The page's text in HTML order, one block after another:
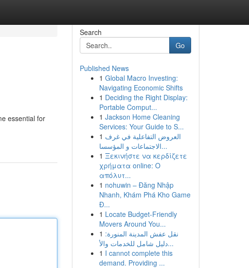
essential for
Search
Go
Published News
1 Global Macro Investing:
Navigating Economic Shifts
1 Deciding the Right Display:
Portable Comput...
1 Jackson Home Cleaning
Services: Your Guide to S...
1 العروض التفاعلية في غرف
الاجتماعات و المؤسسا...
1 Ξεκινήστε να κερδίζετε
χρήματα online: Ο
απόλυτ...
1 nohuwin – Đăng Nhập
Nhanh, Khám Phá Kho Game
Đ...
1 Locate Budget-Friendly
Movers Around You...
1 نقل عفش المدينة المنورة:
دليل شامل للخدمات والأ...
1 I cannot complete this
demand. Providing ...